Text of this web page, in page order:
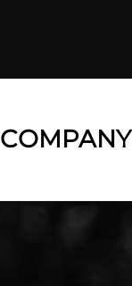
COMPANY